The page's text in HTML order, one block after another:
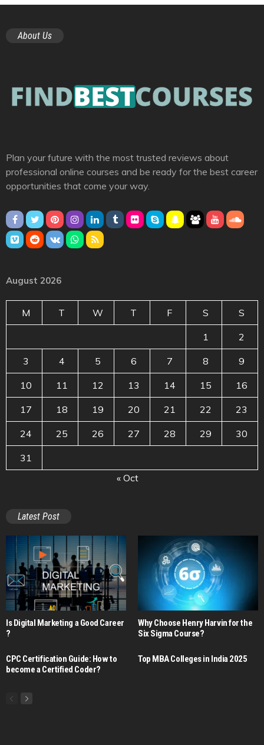
About Us
Plan your future with the most trusted reviews about
professional online courses and be ready for the best career
opportunities that come your way.
August 2026
M T W T F S S
1 2
3 4 5 6 7 8 9
10 11 12 13 14 15 16
17 18 19 20 21 22 23
24 25 26 27 28 29 30
31
« Oct
Latest Post
Is Digital Marketing a Good Career​
?
Why Choose Henry Harvin for the
Six Sigma Course?
CPC Certification Guide: How to
become a Certified Coder?
Top MBA Colleges in India 2025